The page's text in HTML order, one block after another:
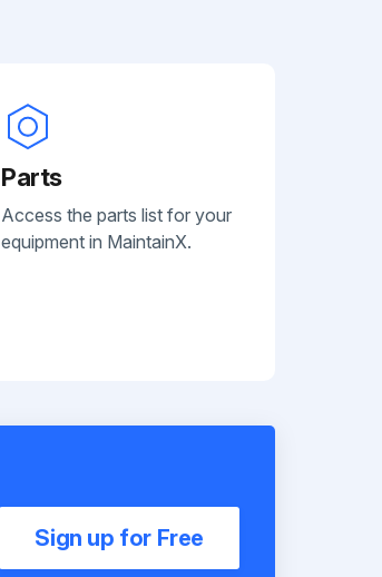
Parts
Access the parts list for your
equipment in MaintainX.
Sign up for Free